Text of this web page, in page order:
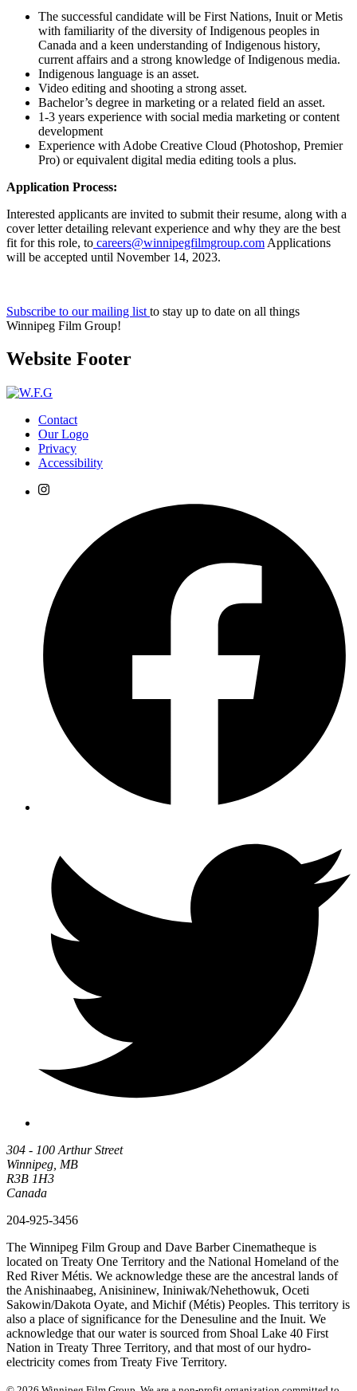
The successful candidate will be First Nations, Inuit or Metis
with familiarity of the diversity of Indigenous peoples in
Canada and a keen understanding of Indigenous history,
current affairs and a strong knowledge of Indigenous media.
Indigenous language is an asset.
Video editing and shooting a strong asset.
Bachelor’s degree in marketing or a related field an asset.
1-3 years experience with social media marketing or content
development
Experience with Adobe Creative Cloud (Photoshop, Premier
Pro) or equivalent digital media editing tools a plus.
Application Process:
Interested applicants are invited to submit their resume, along with a
cover letter detailing relevant experience and why they are the best
fit for this role, to careers@winnipegfilmgroup.com Applications
will be accepted until November 14, 2023.
Subscribe to our mailing list to stay up to date on all things
Winnipeg Film Group!
Website Footer
Contact
Our Logo
Privacy
Accessibility
304 - 100 Arthur Street
Winnipeg, MB
R3B 1H3
Canada
204-925-3456
The Winnipeg Film Group and Dave Barber Cinematheque is
located on Treaty One Territory and the National Homeland of the
Red River Métis. We acknowledge these are the ancestral lands of
the Anishinaabeg, Anisininew, Ininiwak/Nehethowuk, Oceti
Sakowin/Dakota Oyate, and Michif (Métis) Peoples. This territory is
also a place of significance for the Denesuline and the Inuit. We
acknowledge that our water is sourced from Shoal Lake 40 First
Nation in Treaty Three Territory, and that most of our hydro-
electricity comes from Treaty Five Territory.